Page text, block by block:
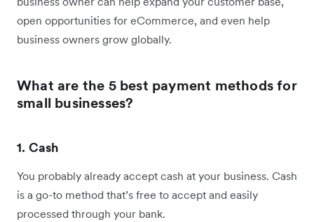
open opportunities for eCommerce, and even help
business owners grow globally.
What are the 5 best payment methods for
small businesses?
1. Cash
You probably already accept cash at your business. Cash
is a go-to method that’s free to accept and easily
processed through your bank.